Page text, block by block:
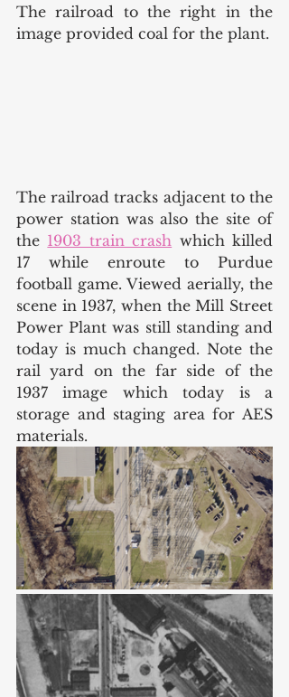
The railroad to the right in the
The railroad tracks adjacent to the
power station was also the site of
the 1903 train crash which killed
17 while enroute to Purdue
football game. Viewed aerially, the
scene in 1937, when the Mill Street
Power Plant was still standing and
today is much changed. Note the
rail yard on the far side of the
1937 image which today is a
storage and staging area for AES
materials.